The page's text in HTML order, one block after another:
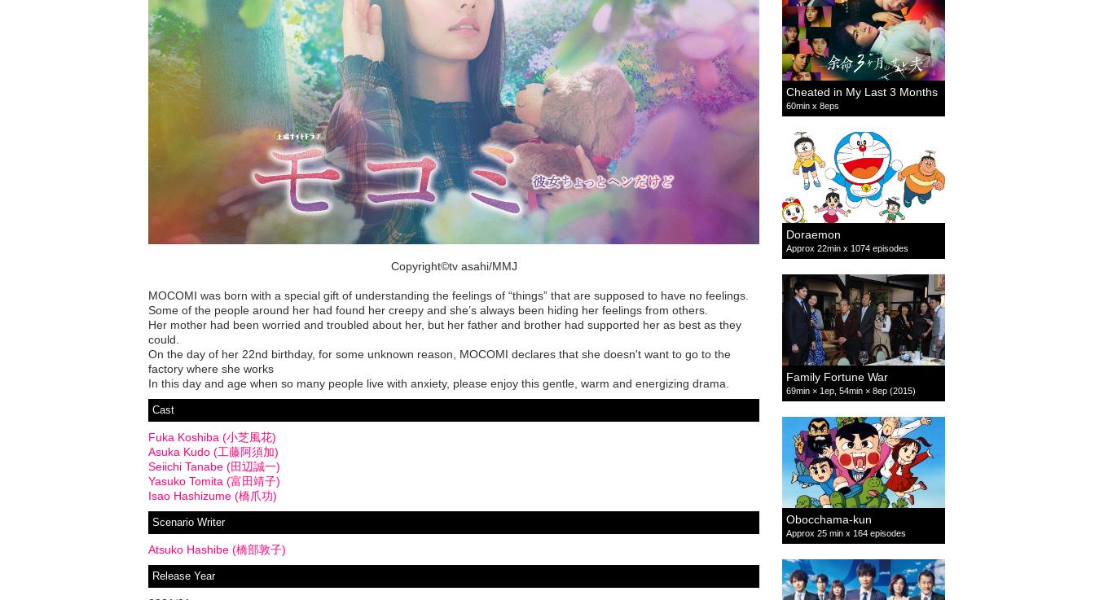
Copyright©︎tv asahi/MMJ
MOCOMI was born with a special gift of understanding the feelings of “things” that are supposed to have no feelings.
Some of the people around her had found her creepy and she’s always been hiding her feelings from others.
Her mother had been worried and troubled about her, but her father and brother had supported her as best as they
could.
On the day of her 22nd birthday, for some unknown reason, MOCOMI declares that she doesn't want to go to the
factory where she works
In this day and age when so many people live with anxiety, please enjoy this gentle, warm and energizing drama.
Cast
Fuka Koshiba (小芝風花)
Asuka Kudo (工藤阿須加)
Seiichi Tanabe (田辺誠一)
Yasuko Tomita (富田靖子)
Isao Hashizume (橋爪功)
Scenario Writer
Atsuko Hashibe (橋部敦子)
Release Year
Cheated in My Last 3 Months
60min x 8eps
Doraemon
Approx 22min x 1074 episodes
Family Fortune War
69min × 1ep, 54min × 8ep (2015)
Obocchama-kun
Approx 25 min x 164 episodes